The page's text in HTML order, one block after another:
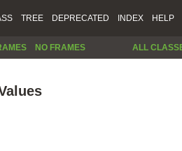
TREE DEPRECATED INDEX HELP
NO FRAMES ALL